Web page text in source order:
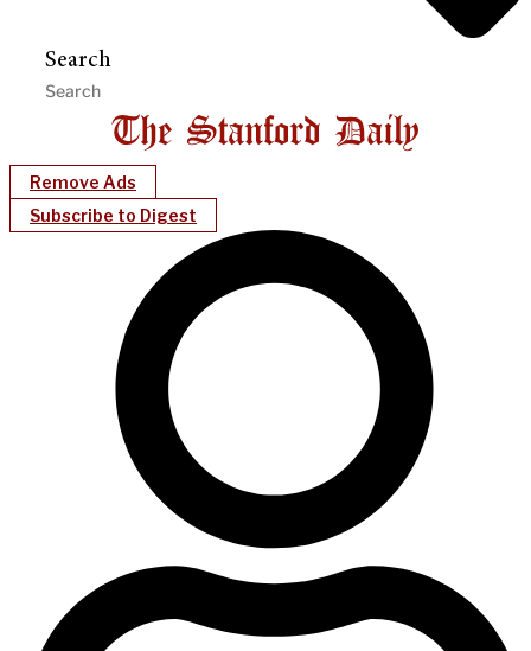
Search
Remove Ads
Subscribe to Digest